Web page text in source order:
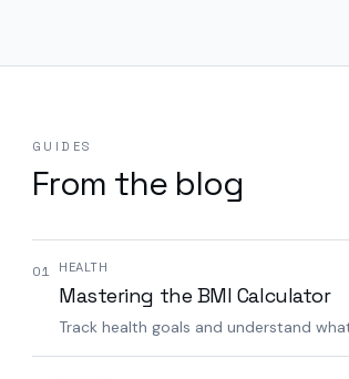
GUIDES
From the blog
01 HEALTH
Mastering the BMI Calculator
Track health goals and understand